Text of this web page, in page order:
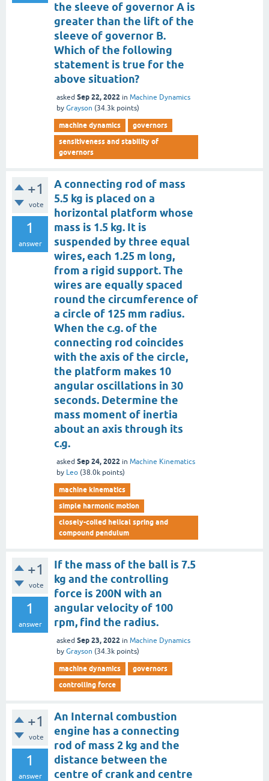
the sleeve of governor A is
greater than the lift of the
sleeve of governor B.
Which of the following
statement is true for the
above situation?
asked Sep 22, 2022 in Machine Dynamics
by Grayson (34.3k points)
machine dynamics
governors
sensitiveness and stability of
governors
+1
vote
1
answer
A connecting rod of mass
5.5 kg is placed on a
horizontal platform whose
mass is 1.5 kg. It is
suspended by three equal
wires, each 1.25 m long,
from a rigid support. The
wires are equally spaced
round the circumference of
a circle of 125 mm radius.
When the c.g. of the
connecting rod coincides
with the axis of the circle,
the platform makes 10
angular oscillations in 30
seconds. Determine the
mass moment of inertia
about an axis through its
c.g.
asked Sep 24, 2022 in Machine Kinematics
by Leo (38.0k points)
machine kinematics
simple harmonic motion
closely-coiled helical spring and
compound pendulum
+1
vote
1
answer
If the mass of the ball is 7.5
kg and the controlling
force is 200N with an
angular velocity of 100
rpm, find the radius.
asked Sep 23, 2022 in Machine Dynamics
by Grayson (34.3k points)
machine dynamics
governors
controlling force
+1
vote
1
answer
An Internal combustion
engine has a connecting
rod of mass 2 kg and the
distance between the
centre of crank and centre